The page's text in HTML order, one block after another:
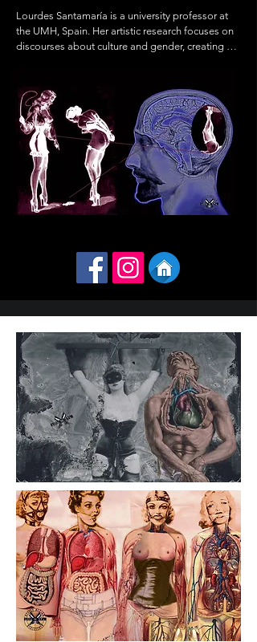
Lourdes Santamaría is a university professor at
the UMH, Spain. Her artistic research focuses on
discourses about culture and gender, creating
the sinister converge. She has
exhibited solo and group works in galleries and
museums in Spain, Paris,
Cuba, and The Jordan National Gallery in
Amman, Jordan.